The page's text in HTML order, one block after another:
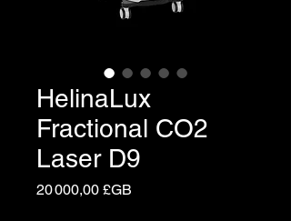
HelinaLux
Fractional CO2
Laser D9
20 000,00 £GB